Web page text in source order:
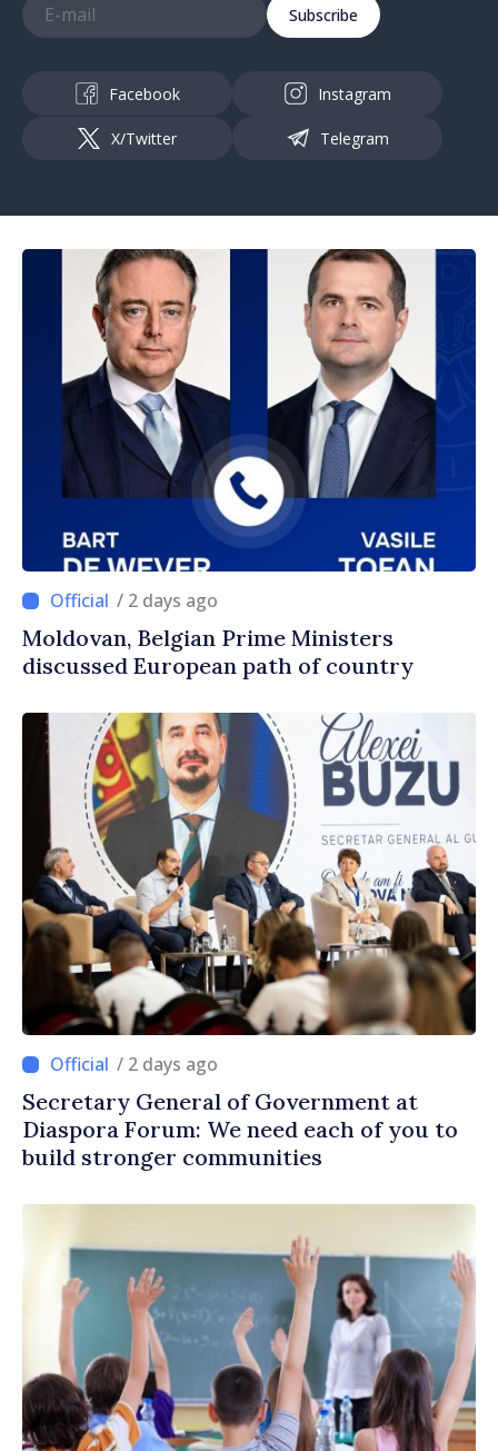
Subscribe
Facebook Instagram
X/Twitter Telegram
/ 2 days ago
Moldovan, Belgian Prime Ministers
discussed European path of country
/ 2 days ago
Secretary General of Government at
Diaspora Forum: We need each of you to
build stronger communities